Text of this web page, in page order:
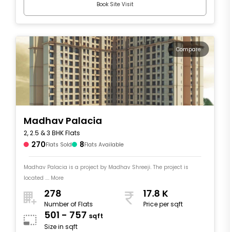
Book Site Visit
Compare
Madhav Palacia
2, 2.5 & 3 BHK Flats
270Flats Sold 8Flats Available
Madhav Palacia is a project by Madhav Shreeji. The project is
located .... More
278
Number of Flats
17.8 K
Price per sqft
501 - 757 sqft
Size in sqft